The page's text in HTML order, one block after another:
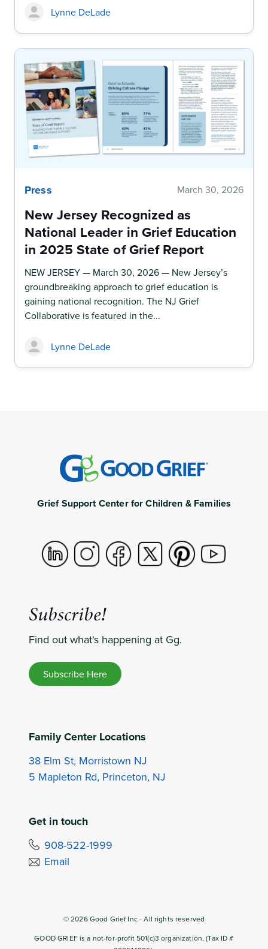
Lynne DeLade
Press March 30, 2026
New Jersey Recognized as
National Leader in Grief Education
in 2025 State of Grief Report
NEW JERSEY — March 30, 2026 — New Jersey’s
groundbreaking approach to grief education is
gaining national recognition. The NJ Grief
Collaborative is featured in the...
Lynne DeLade
Grief Support Center for Children & Families
Subscribe!
Find out what's happening at Gg.
Subscribe Here
Family Center Locations
38 Elm St, Morristown NJ
5 Mapleton Rd, Princeton, NJ
Get in touch
908-522-1999
Email
©2026Good Grief Inc - All rights reserved
GOOD GRIEF is a not-for-profit 501(c)3 organization, (Tax ID #